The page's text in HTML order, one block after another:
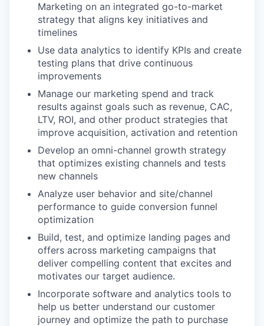
Marketing on an integrated go-to-market
strategy that aligns key initiatives and
timelines
Use data analytics to identify KPIs and create
testing plans that drive continuous
improvements
Manage our marketing spend and track
results against goals such as revenue, CAC,
LTV, ROI, and other product strategies that
improve acquisition, activation and retention
Develop an omni-channel growth strategy
that optimizes existing channels and tests
new channels
Analyze user behavior and site/channel
performance to guide conversion funnel
optimization
Build, test, and optimize landing pages and
offers across marketing campaigns that
deliver compelling content that excites and
motivates our target audience.
Incorporate software and analytics tools to
help us better understand our customer
journey and optimize the path to purchase